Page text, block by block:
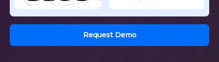
Request Demo